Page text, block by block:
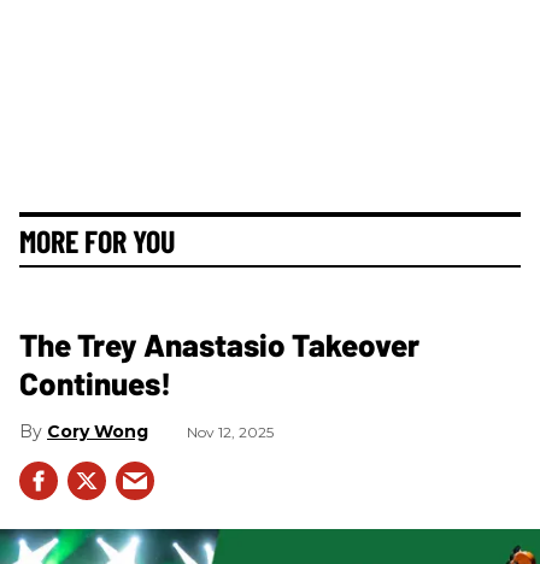
MORE FOR YOU
The Trey Anastasio Takeover
Continues!
Cory Wong Nov 12, 2025